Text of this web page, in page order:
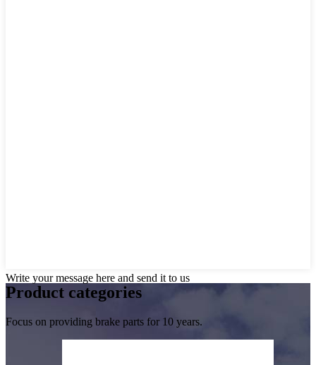
Write your message here and send it to us
Product categories
Focus on providing brake parts for 10 years.